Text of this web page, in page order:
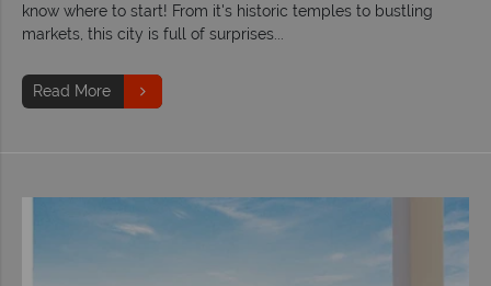
know where to start! From it's historic temples to bustling
markets, this city is full of surprises...
Read More